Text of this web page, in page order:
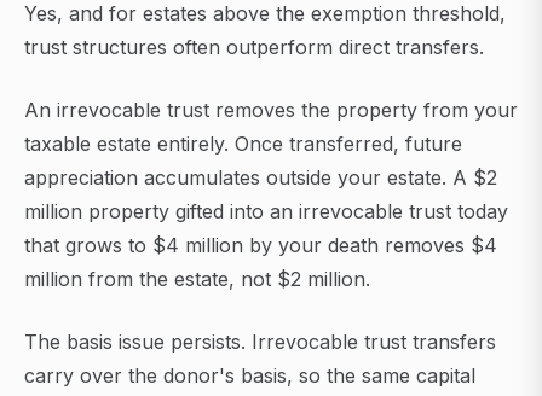
Yes, and for estates above the exemption threshold,
trust structures often outperform direct transfers.
An irrevocable trust removes the property from your
taxable estate entirely. Once transferred, future
appreciation accumulates outside your estate. A $2
million property gifted into an irrevocable trust today
that grows to $4 million by your death removes $4
million from the estate, not $2 million.
The basis issue persists. Irrevocable trust transfers
carry over the donor's basis, so the same capital